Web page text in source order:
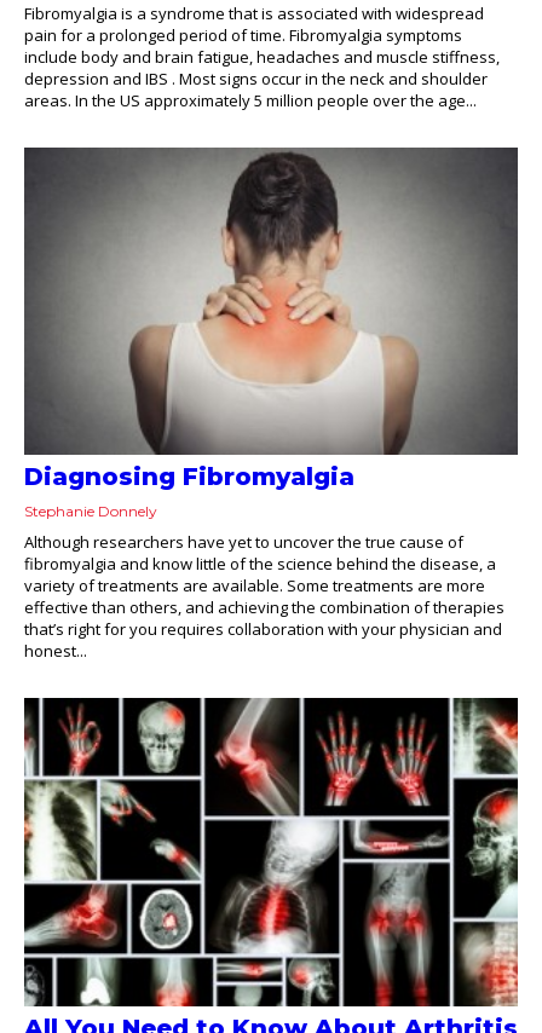
Fibromyalgia is a syndrome that is associated with widespread
pain for a prolonged period of time. Fibromyalgia symptoms
include body and brain fatigue, headaches and muscle stiffness,
depression and IBS . Most signs occur in the neck and shoulder
areas. In the US approximately 5 million people over the age...
Diagnosing Fibromyalgia
Stephanie Donnely
Although researchers have yet to uncover the true cause of
fibromyalgia and know little of the science behind the disease, a
variety of treatments are available. Some treatments are more
effective than others, and achieving the combination of therapies
that’s right for you requires collaboration with your physician and
honest...